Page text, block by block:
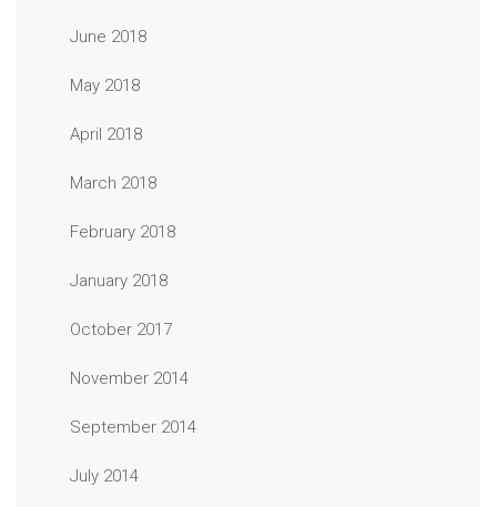
June 2018
May 2018
April 2018
March 2018
February 2018
January 2018
October 2017
November 2014
September 2014
July 2014